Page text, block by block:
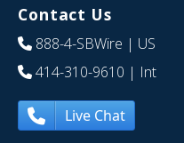
Contact Us
888-4-SBWire | US
414-310-9610 | Int
Live Chat